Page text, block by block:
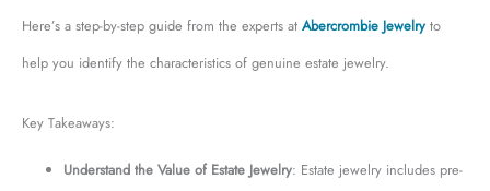
Here’s a step-by-step guide from the experts at Abercrombie Jewelry to
help you identify the characteristics of genuine estate jewelry.
Key Takeaways:
Understand the Value of Estate Jewelry: Estate jewelry includes pre-